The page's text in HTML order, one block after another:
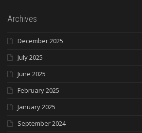
Archives
December 2025
July 2025
June 2025
February 2025
January 2025
September 2024